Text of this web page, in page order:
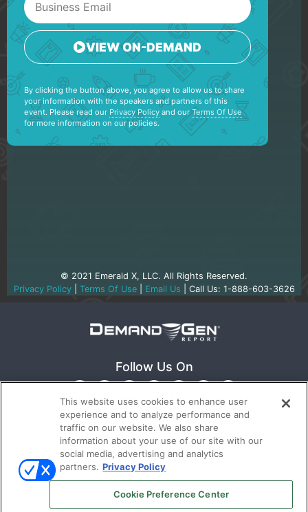
VIEW ON-DEMAND
By clicking the button above, you agree to allow us to share
your information with the speakers and partners of this
event. Please read our Privacy Policy and ourTerms Of Use
for more information on our policies.
© 2021 Emerald X, LLC. All Rights Reserved.
Privacy Policy| Terms Of Use| Email Us | Call Us: 1-888-603-3626
Follow Us On
Ⓒ 2022Emerald X, LLC.All rights reserved.
This website uses cookies to enhance user
experience and to analyze performance and
traffic on our website. We also share
information about your use of our site with our
social media, advertising and analytics
partners. Privacy Policy
Cookie Preference Center